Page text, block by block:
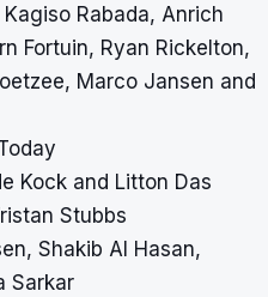
Rabada, Anrich
Fortuin, Ryan Rickelton,
Marco Jansen and
Kock and Litton Das
Stubbs
Shakib Al Hasan,
Sarkar